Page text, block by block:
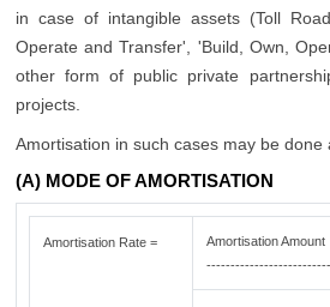
in case of intangible assets (Toll
Operate and Transfer', 'Build, Own,
other form of public private
projects.
Amortisation in such cases may be done
(A) MODE OF AMORTISATION
Amortisation Rate =
Amortisation Amount